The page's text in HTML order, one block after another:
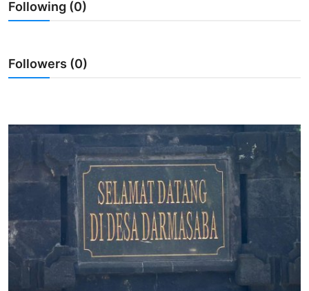
Traditional Medical
English
Following (0)
Followers (0)